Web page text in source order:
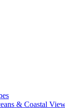
& Coastal